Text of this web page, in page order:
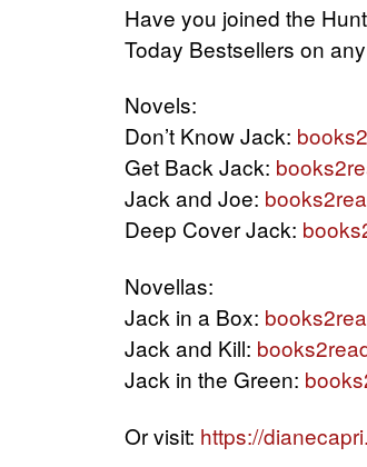
Have you joined the
Today Bestsellers on
Novels:
Don’t Know Jack:
Get Back Jack:
Jack and Joe:
Deep Cover Jack:
Novellas:
Jack in a Box:
Jack and Kill:
Jack in the Green:
Or visit: https://